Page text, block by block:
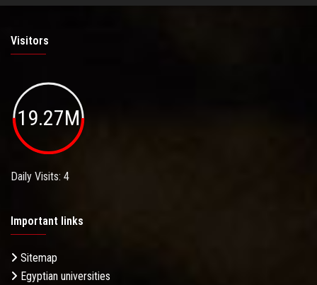
Visitors
19.27M
Daily Visits: 4
Important links
Sitemap
Egyptian universities